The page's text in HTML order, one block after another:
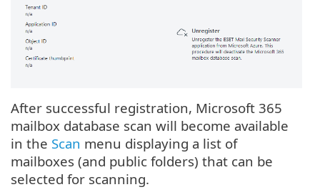
After successful registration, Microsoft 365
mailbox database scan will become available
in the Scan menu displaying a list of
mailboxes (and public folders) that can be
selected for scanning.